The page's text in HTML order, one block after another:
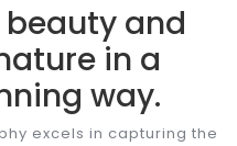
and
in a
way.
excels in capturing the